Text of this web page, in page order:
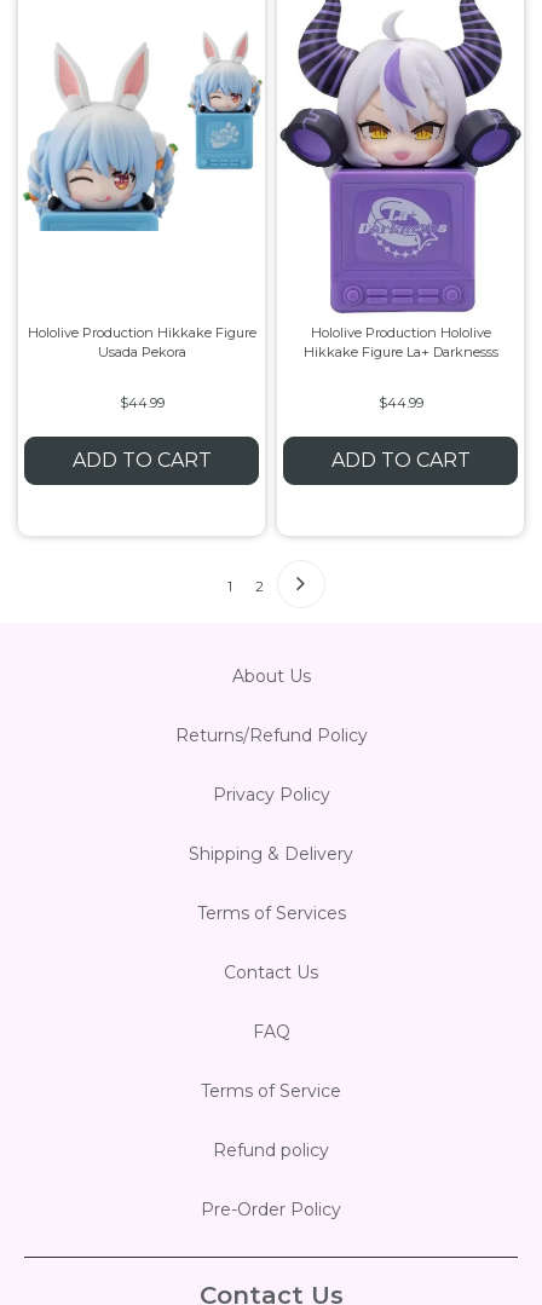
Hololive Production Hikkake Figure
Usada Pekora
$44.99
ADD TO CART
Hololive Production Hololive
Hikkake Figure La+ Darknesss
$44.99
ADD TO CART
1 2
About Us
Returns/Refund Policy
Privacy Policy
Shipping & Delivery
Terms of Services
Contact Us
FAQ
Terms of Service
Refund policy
Pre-Order Policy
Contact Us